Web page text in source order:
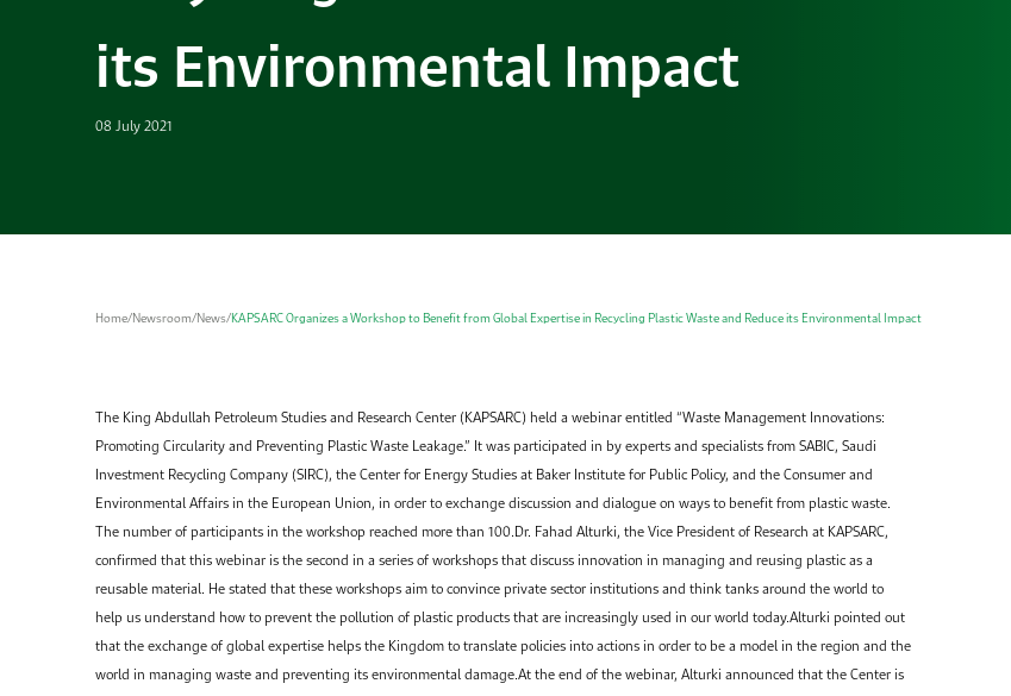
its Environmental Impact
08 July 2021
Home/Newsroom/News/KAPSARC Organizes a Workshop to Benefit from Global Expertise in Recycling Plastic Waste and Reduce its Environmental Impact
The King Abdullah Petroleum Studies and Research Center (KAPSARC) held a webinar entitled “Waste Management Innovations:
Promoting Circularity and Preventing Plastic Waste Leakage.” It was participated in by experts and specialists from SABIC, Saudi
Investment Recycling Company (SIRC), the Center for Energy Studies at Baker Institute for Public Policy, and the Consumer and
Environmental Affairs in the European Union, in order to exchange discussion and dialogue on ways to benefit from plastic waste.
The number of participants in the workshop reached more than 100.Dr. Fahad Alturki, the Vice President of Research at KAPSARC,
confirmed that this webinar is the second in a series of workshops that discuss innovation in managing and reusing plastic as a
reusable material. He stated that these workshops aim to convince private sector institutions and think tanks around the world to
help us understand how to prevent the pollution of plastic products that are increasingly used in our world today.Alturki pointed out
that the exchange of global expertise helps the Kingdom to translate policies into actions in order to be a model in the region and the
world in managing waste and preventing its environmental damage.At the end of the webinar, Alturki announced that the Center is